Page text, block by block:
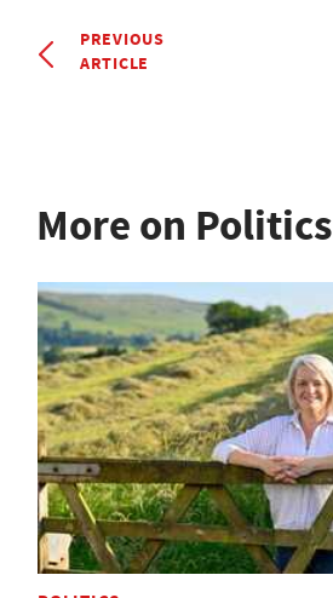
PREVIOUS
ARTICLE
More on Politics